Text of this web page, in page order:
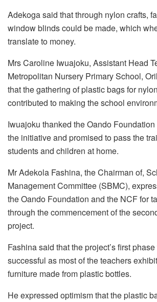
Adekoga said that through nylon crafts,
window blinds could be made, which
translate to money.
Mrs Caroline Iwuajoku, Assistant Head
Metropolitan Nursery Primary School,
that the gathering of plastic bags for
contributed to making the school
Iwuajoku thanked the Oando
the initiative and promised to pass the
students and children at home.
Mr Adekola Fashina, the Chairman of,
Management Committee (SBMC),
the Oando Foundation and the NCF for
through the commencement of the
project.
Fashina said that the project’s first
successful as most of the teachers
furniture made from plastic bottles.
He expressed optimism that the plastic